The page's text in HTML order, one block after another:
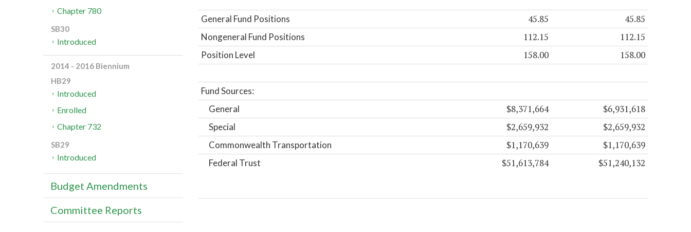
General Fund Positions 45.85 45.85
Nongeneral Fund Positions 112.15 112.15
Position Level 158.00 158.00
Fund Sources:
General
$8,371,664 $6,931,618
Special $2,659,932 $2,659,932
Commonwealth Transportation $1,170,639 $1,170,639
Federal Trust $51,613,784 $51,240,132
Chapter 780
SB30
Introduced
2014 - 2016 Biennium
HB29
Introduced
Enrolled
Chapter 732
SB29
Introduced
Budget Amendments
Committee Reports